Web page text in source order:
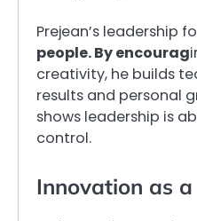
Prejean’s leadership
people. By encourag
creativity, he builds
results and personal
shows leadership is
control.
Innovation as